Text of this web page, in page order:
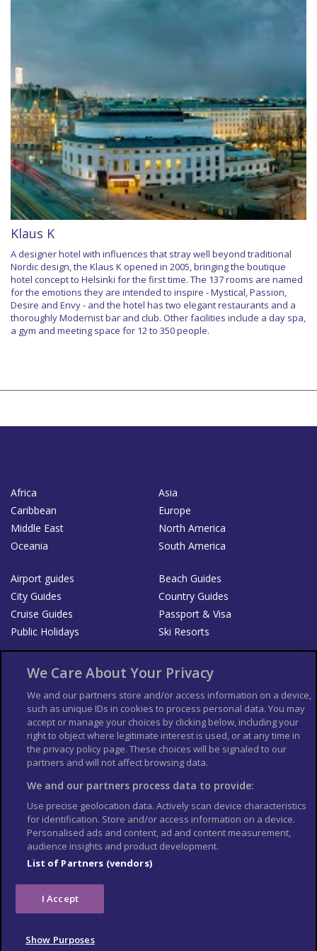
Klaus K
A designer hotel with influences that stray well beyond traditional
Nordic design, the Klaus K opened in 2005, bringing the boutique
hotel concept to Helsinki for the first time. The 137 rooms are named
for the emotions they are intended to inspire - Mystical, Passion,
Desire and Envy - and the hotel has two elegant restaurants and a
thoroughly Modernist bar and club. Other facilities include a day spa,
a gym and meeting space for 12 to 350 people.
Africa
Asia
Caribbean
Europe
Middle East
North America
Oceania
South America
Airport guides
Beach Guides
City Guides
Country Guides
Cruise Guides
Passport & Visa
Public Holidays
Ski Resorts
Bookshop
List your Business
Der Reiseführer
Guía Mundial de Viajes
Columbus Travel Pro
Advertiser T's and C's
Contributors T's & C's
Conditions for use
Conditions for Sales of Goods
Privacy Policy
Cookie Policy
We Care About Your Privacy
We and our partners store and/or access information on a device,
such as unique IDs in cookies to process personal data. You may
accept or manage your choices by clicking below, including your
right to object where legitimate interest is used, or at any time in
the privacy policy page. These choices will be signaled to our
partners and will not affect browsing data.
We and our partners process data to provide:
Use precise geolocation data. Actively scan device characteristics
for identification. Store and/or access information on a device.
Personalised ads and content, ad and content measurement,
audience insights and product development.
List of Partners (vendors)
I Accept
Show Purposes